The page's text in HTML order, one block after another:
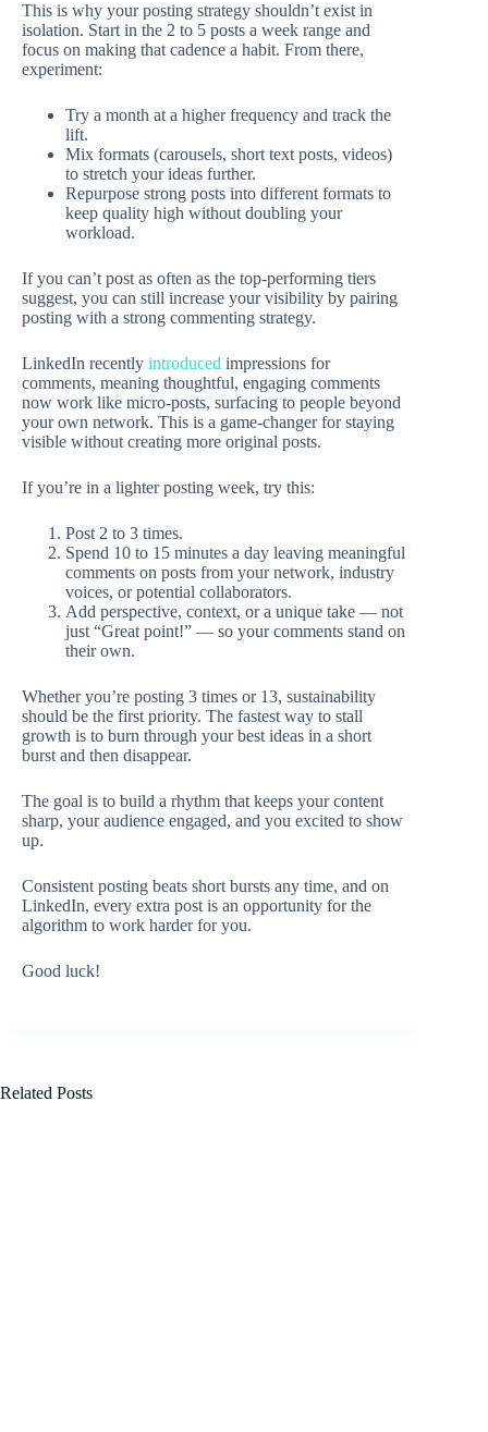
This is why your posting strategy shouldn’t exist in
isolation. Start in the 2 to 5 posts a week range and
focus on making that cadence a habit. From there,
experiment:
Try a month at a higher frequency and track the
lift.
Mix formats (carousels, short text posts, videos)
to stretch your ideas further.
Repurpose strong posts into different formats to
keep quality high without doubling your
workload.
If you can’t post as often as the top-performing tiers
suggest, you can still increase your visibility by pairing
posting with a strong commenting strategy.
LinkedIn recently introduced impressions for
comments, meaning thoughtful, engaging comments
now work like micro-posts, surfacing to people beyond
your own network. This is a game-changer for staying
visible without creating more original posts.
If you’re in a lighter posting week, try this:
Post 2 to 3 times.
Spend 10 to 15 minutes a day leaving meaningful
comments on posts from your network, industry
voices, or potential collaborators.
Add perspective, context, or a unique take — not
just “Great point!” — so your comments stand on
their own.
Whether you’re posting 3 times or 13, sustainability
should be the first priority. The fastest way to stall
growth is to burn through your best ideas in a short
burst and then disappear.
The goal is to build a rhythm that keeps your content
sharp, your audience engaged, and you excited to show
up.
Consistent posting beats short bursts any time, and on
LinkedIn, every extra post is an opportunity for the
algorithm to work harder for you.
Good luck!
Related Posts